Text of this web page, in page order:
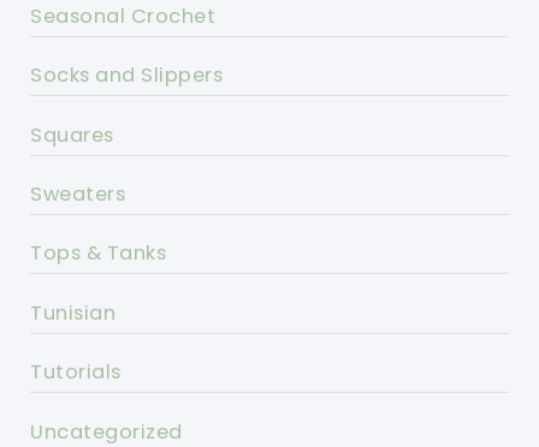
Seasonal Crochet
Socks and Slippers
Squares
Sweaters
Tops & Tanks
Tunisian
Tutorials
Uncategorized